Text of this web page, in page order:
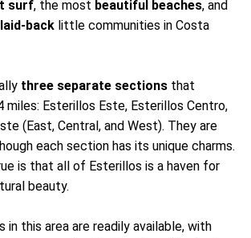
surf, the most beautiful beaches, and
laid-back little communities in Costa
three separate sections that
miles: Esterillos Este, Esterillos Centro,
(East, Central, and West). They are
each section has its unique charms.
is that all of Esterillos is a haven for
beauty.
in this area are readily available, with